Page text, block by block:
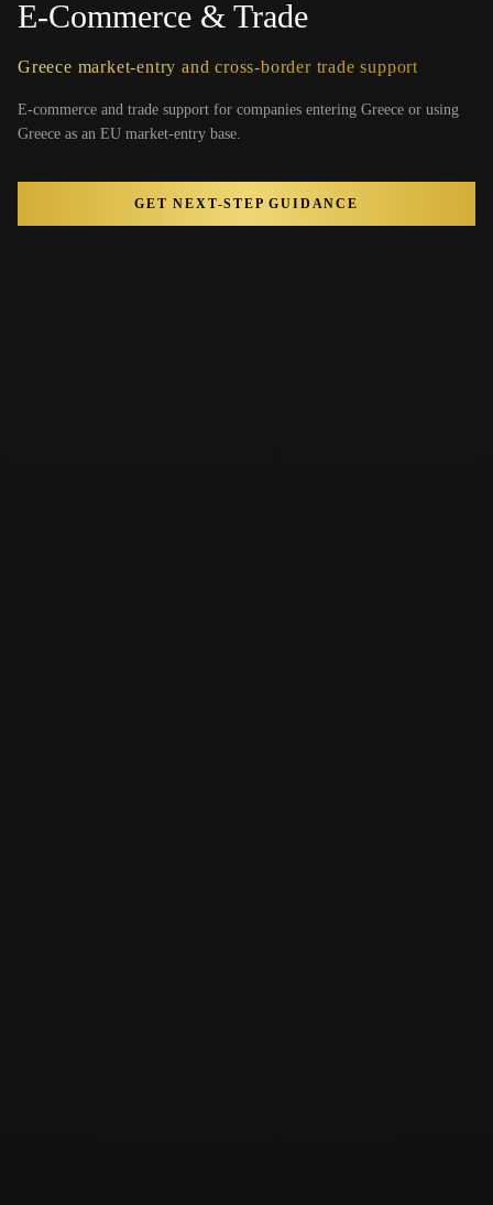
E-Commerce & Trade
Greece market-entry and cross-border trade support
E-commerce and trade support for companies entering Greece or using
Greece as an EU market-entry base.
GET NEXT-STEP GUIDANCE